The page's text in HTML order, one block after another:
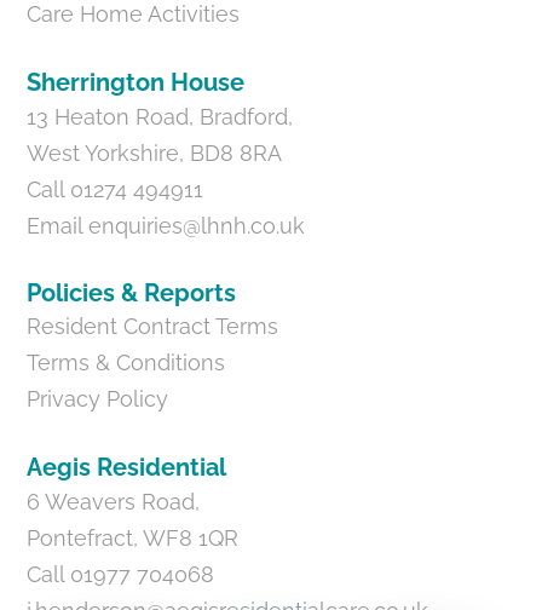
Care Home Activities
Sherrington House
13 Heaton Road, Bradford,
West Yorkshire, BD8 8RA
Call 01274 494911
Emailenquiries@lhnh.co.uk
Policies & Reports
Resident Contract Terms
Terms & Conditions
Privacy Policy
Aegis Residential
6 Weavers Road,
Pontefract, WF8 1QR
Call 01977 704068